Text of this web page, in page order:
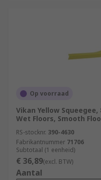
Op voorraad
Vikan Yellow
Wet Floors, Smooth
RS-stocknr. 390-4630
Fabrikantnummer 71706
Subtotaal (1 eenheid)
€ 36,89(excl. BTW)
Aantal